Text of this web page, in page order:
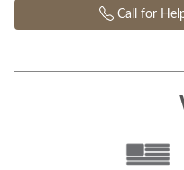
Call for